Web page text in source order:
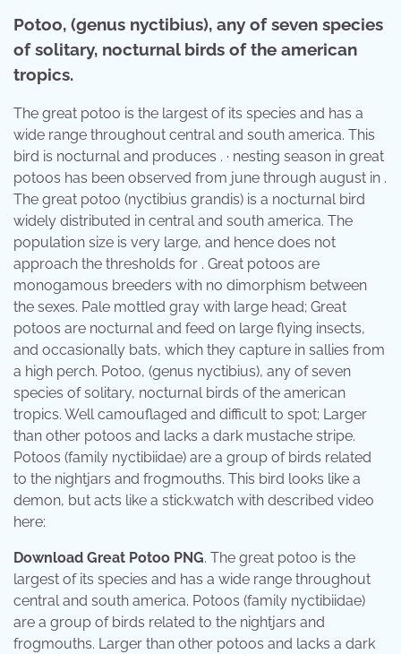
Potoo, (genus nyctibius), any of seven species
of solitary, nocturnal birds of the american
tropics.
The great potoo is the largest of its species and has a
wide range throughout central and south america. This
bird is nocturnal and produces . · nesting season in great
potoos has been observed from june through august in .
The great potoo (nyctibius grandis) is a nocturnal bird
widely distributed in central and south america. The
population size is very large, and hence does not
approach the thresholds for . Great potoos are
monogamous breeders with no dimorphism between
the sexes. Pale mottled gray with large head; Great
potoos are nocturnal and feed on large flying insects,
and occasionally bats, which they capture in sallies from
a high perch. Potoo, (genus nyctibius), any of seven
species of solitary, nocturnal birds of the american
tropics. Well camouflaged and difficult to spot; Larger
than other potoos and lacks a dark mustache stripe.
Potoos (family nyctibiidae) are a group of birds related
to the nightjars and frogmouths. This bird looks like a
demon, but acts like a stick.watch with described video
here:
Download Great Potoo PNG. The great potoo is the
largest of its species and has a wide range throughout
central and south america. Potoos (family nyctibiidae)
are a group of birds related to the nightjars and
frogmouths. Larger than other potoos and lacks a dark